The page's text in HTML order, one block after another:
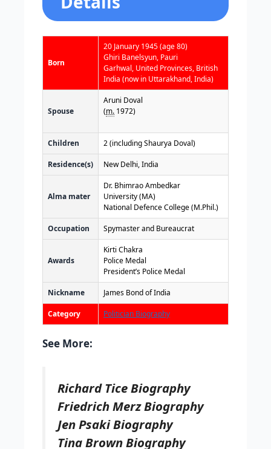
Born
20 January 1945(age 80)
Ghiri Banelsyun, Pauri
Garhwal, United Provinces, British
India (now in Uttarakhand, India)
Spouse
Aruni Doval
(m. 1972)
Children 2 (including Shaurya Doval)
Residence(s) New Delhi, India
Alma mater
Dr. Bhimrao Ambedkar
University (MA)
National Defence College (M.Phil.)
Occupation Spymaster and Bureaucrat
Awards
Kirti Chakra
Police Medal
President’s Police Medal
Nickname James Bond of India
Category Politician Biography
See More:
Richard Tice Biography
Friedrich Merz Biography
Jen Psaki Biography
Tina Brown Biography